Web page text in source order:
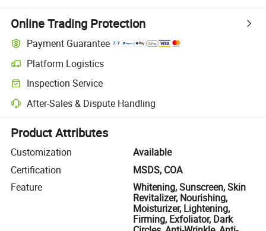
Online Trading Protection
Payment Guarantee
Platform Logistics
Clearer shipment tracking with platform-supported logistics.
Inspection Service
Optional pre-shipment inspection for quality and quantity checks.
After-Sales & Dispute Handling
Platform-assisted dispute resolution, including refunds or returns
Product Attributes
Customization
Available
Certification
MSDS, COA
Feature
Whitening, Sunscreen, Skin
Revitalizer, Nourishing,
Moisturizer, Lightening,
Firming, Exfoliator, Dark